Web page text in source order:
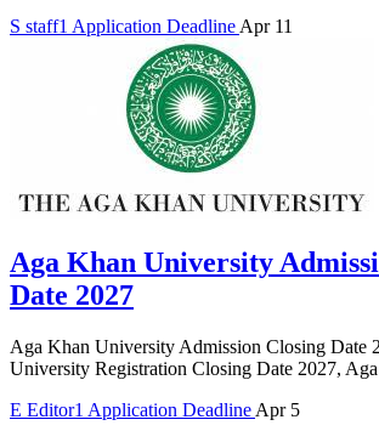
S staff1 Application Deadline Apr 11
Aga Khan University
Date 2027
Aga Khan University Admission Closing Date
University Registration Closing Date 2027,
E Editor1 Application Deadline Apr 5